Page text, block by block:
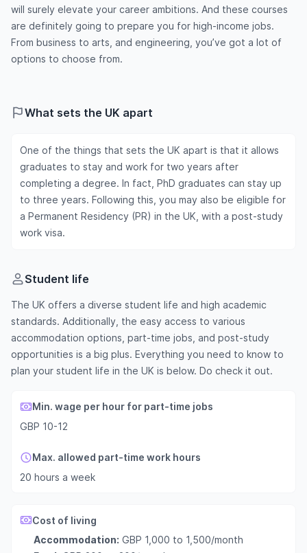
will surely elevate your career ambitions. And these courses
are definitely going to prepare you for high-income jobs.
From business to arts, and engineering, you’ve got a lot of
options to choose from.
What sets the UK apart
One of the things that sets the UK apart is that it allows
graduates to stay and work for two years after
completing a degree. In fact, PhD graduates can stay up
to three years. Following this, you may also be eligible for
a Permanent Residency (PR) in the UK, with a post-study
work visa.
Student life
The UK offers a diverse student life and high academic
standards. Additionally, the easy access to various
accommodation options, part-time jobs, and post-study
opportunities is a big plus. Everything you need to know to
plan your student life in the UK is below. Do check it out.
Min. wage per hour for part-time jobs
GBP 10-12
Max. allowed part-time work hours
20 hours a week
Cost of living
Accommodation: GBP 1,000 to 1,500/month